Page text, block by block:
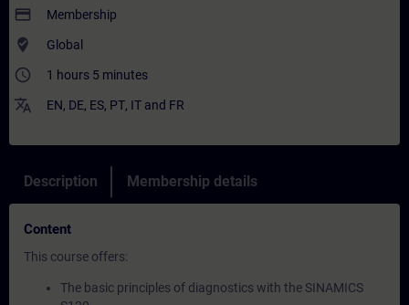
payment Membership
where_to_vote Global
access_time 1 hours 5 minutes
translate EN, DE, ES, PT, IT and FR
Description Membership details
Content
This course offers:
The basic principles of diagnostics with the SINAMICS